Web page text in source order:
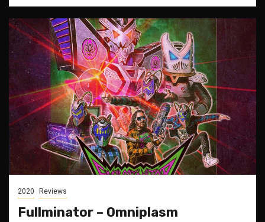
2020 Reviews
Fullminator – Omniplasm